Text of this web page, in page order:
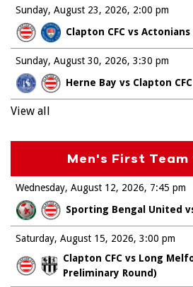
Sunday, August 23, 2026
Clapton CFC vs Actonians
2:00 pm
Sunday, August 30, 2026
Herne Bay vs Clapton CFC
3:30 pm
View all
Men's First
Wednesday, August 12, 2026
Sporting Bengal United
7:45 pm
Saturday, August 15, 2026
Clapton CFC vs Long
Preliminary Round)
3:00 pm